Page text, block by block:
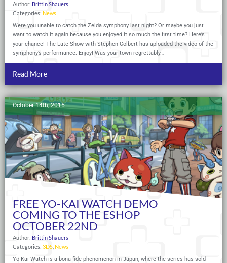
Author: Brittin Shauers
Categories: News
Were you unable to catch the Zelda symphony last night? Or maybe you just
want to watch it again because you enjoyed it so much the first time? Here’s
your chance! The Late Show with Stephen Colbert has uploaded the video of the
symphony’s performance. Enjoy! Was your town regrettably…
Read More
October 14th, 2015
FREE YO-KAI WATCH DEMO
COMING TO THE ESHOP
OCTOBER 22ND
Author: Brittin Shauers
Categories: 3DS News
Yo-Kai Watch is a bona fide phenomenon in Japan, where the series has sold